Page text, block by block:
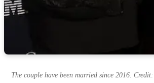
The couple have been married since 2016.